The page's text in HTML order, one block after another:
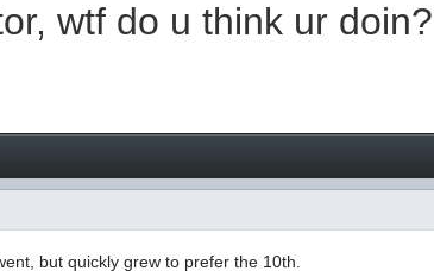
wtf do u think ur doin?
but quickly grew to prefer the 10th.